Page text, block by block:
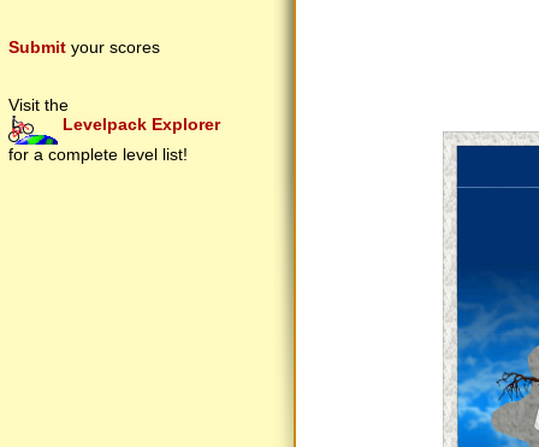
Submit your scores
Visit the
Levelpack Explorer
for a complete level list!